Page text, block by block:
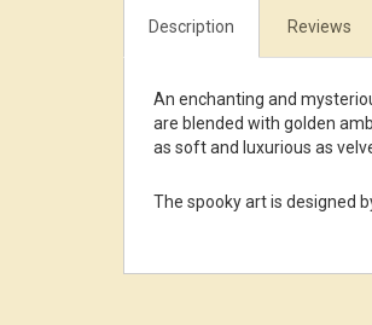
Description Reviews
An enchanting and
are blended with golden
as soft and luxurious as
The spooky art is designed